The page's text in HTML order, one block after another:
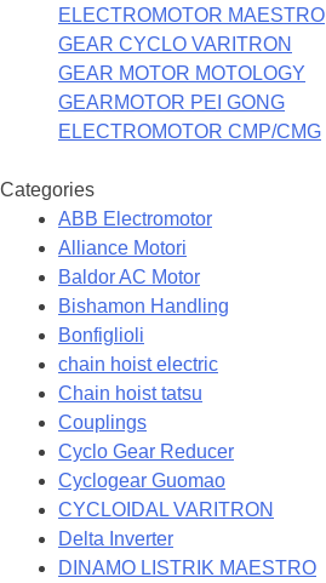
ELECTROMOTOR MAESTRO
GEAR CYCLO VARITRON
GEAR MOTOR MOTOLOGY
GEARMOTOR PEI GONG
ELECTROMOTOR CMP/CMG
Categories
ABB Electromotor
Alliance Motori
Baldor AC Motor
Bishamon Handling
Bonfiglioli
chain hoist electric
Chain hoist tatsu
Couplings
Cyclo Gear Reducer
Cyclogear Guomao
CYCLOIDAL VARITRON
Delta Inverter
DINAMO LISTRIK MAESTRO